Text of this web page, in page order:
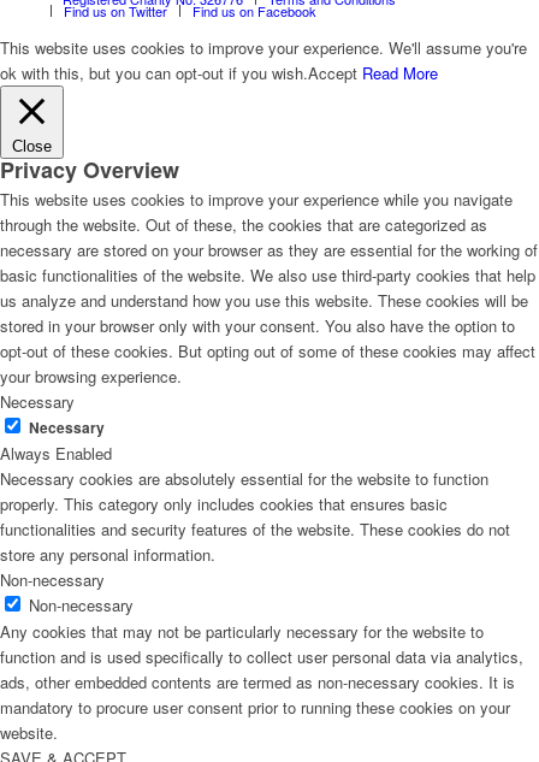
Find us on Twitter Find us on Facebook
This website uses cookies to improve your experience. We'll assume you're
ok with this, but you can opt-out if you wish.Accept Read More
Close
Privacy Overview
This website uses cookies to improve your experience while you navigate
through the website. Out of these, the cookies that are categorized as
necessary are stored on your browser as they are essential for the working of
basic functionalities of the website. We also use third-party cookies that help
us analyze and understand how you use this website. These cookies will be
stored in your browser only with your consent. You also have the option to
opt-out of these cookies. But opting out of some of these cookies may affect
your browsing experience.
Necessary
Necessary
Always Enabled
Necessary cookies are absolutely essential for the website to function
properly. This category only includes cookies that ensures basic
functionalities and security features of the website. These cookies do not
store any personal information.
Non-necessary
Non-necessary
Any cookies that may not be particularly necessary for the website to
function and is used specifically to collect user personal data via analytics,
ads, other embedded contents are termed as non-necessary cookies. It is
mandatory to procure user consent prior to running these cookies on your
website.
SAVE & ACCEPT